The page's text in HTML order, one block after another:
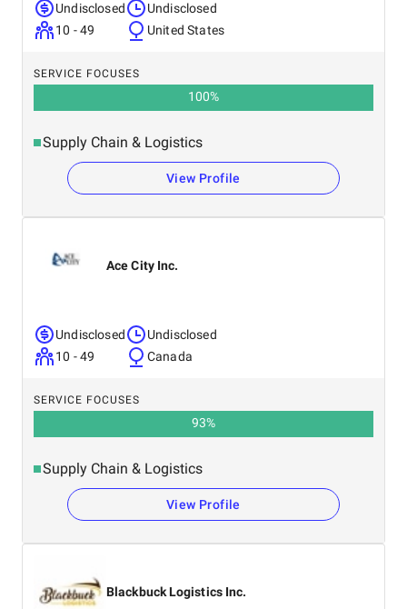
Undisclosed
10 - 49
Undisclosed
United States
SERVICE FOCUSES
100%
Supply Chain & Logistics
View Profile
Ace City Inc.
Undisclosed
10 - 49
Undisclosed
Canada
SERVICE FOCUSES
93%
Supply Chain & Logistics
View Profile
Blackbuck Logistics Inc.